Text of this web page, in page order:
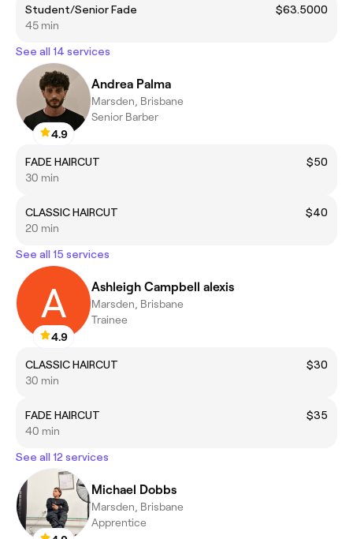
Student/Senior Fade
$63.5000
45 min
See all 14 services
4.9
Andrea Palma
Marsden, Brisbane
Senior Barber
FADE HAIRCUT
$50
30 min
CLASSIC HAIRCUT
$40
20 min
See all 15 services
4.9
Ashleigh Campbell alexis
Marsden, Brisbane
Trainee
CLASSIC HAIRCUT
$30
30 min
FADE HAIRCUT
$35
40 min
See all 12 services
Michael Dobbs
Marsden, Brisbane
Apprentice